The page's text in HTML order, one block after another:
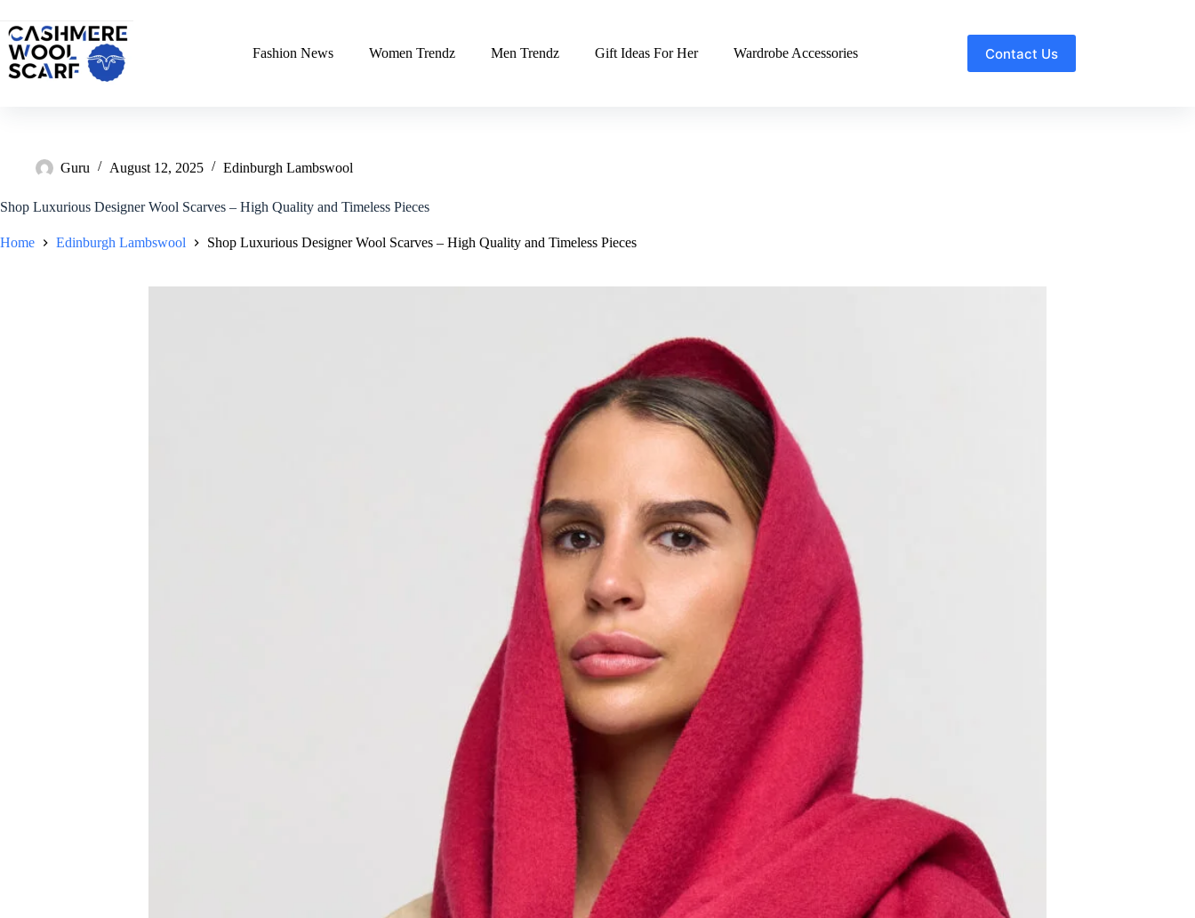
content
Fashion News
Women Trendz Men Trendz Gift Ideas For Her Wardrobe Accessories Contact Us
Guru August 12, 2025 Edinburgh Lambswool
Shop Luxurious Designer Wool Scarves – High Quality and Timeless Pieces
Home Edinburgh Lambswool Shop Luxurious Designer Wool Scarves – High Quality and Timeless Pieces